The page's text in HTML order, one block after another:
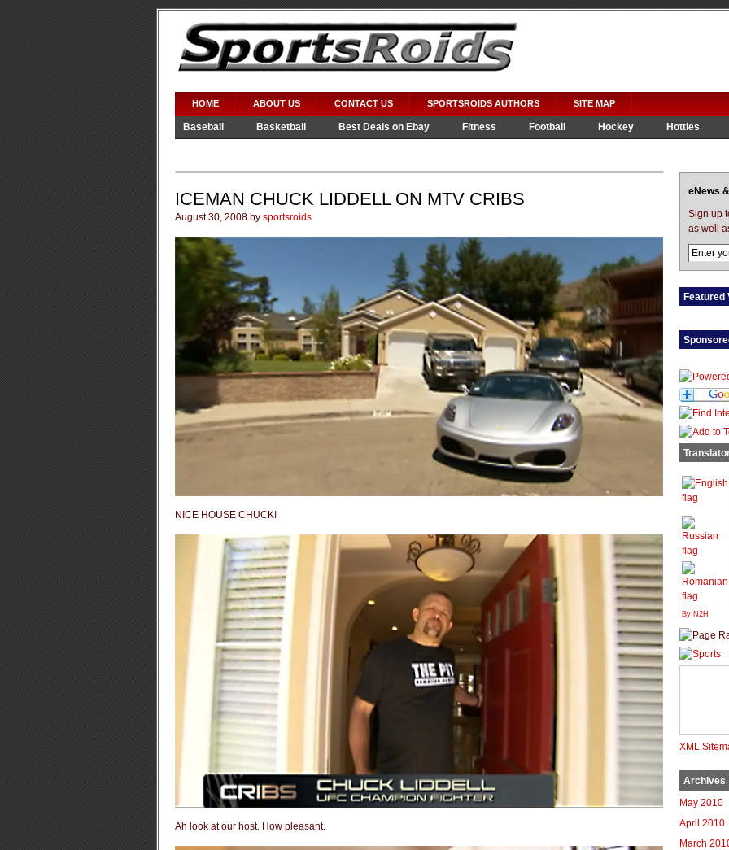
HOME ABOUT US CONTACT US SPORTSROIDS AUTHORS SITE MAP
Baseball Basketball Best Deals on Ebay Fitness Football Hockey Hotties
ICEMAN CHUCK LIDDELL ON MTV CRIBS
August 30, 2008 by sportsroids
NICE HOUSE CHUCK!
Ah look at our host. How pleasant.
eNews
Sign up
as well
Featured
By N2H
XML
Archives
May 2010
April 2010
March